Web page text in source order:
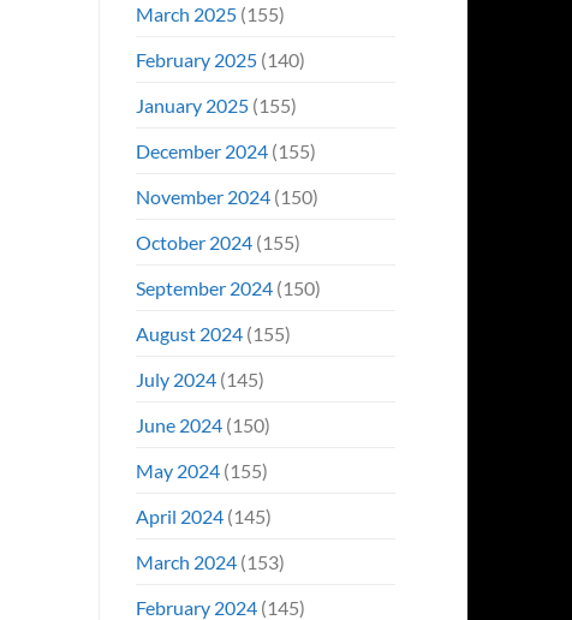
March 2025(155)
February 2025(140)
January 2025(155)
December 2024(155)
November 2024(150)
October 2024(155)
September 2024(150)
August 2024(155)
July 2024(145)
June 2024(150)
May 2024(155)
April 2024(145)
March 2024(153)
February 2024(145)